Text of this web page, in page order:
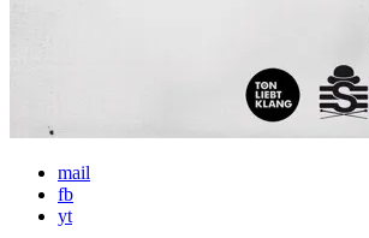
mail
fb
yt